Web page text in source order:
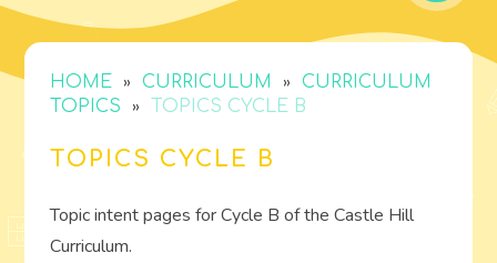
HOME » CURRICULUM »
CURRICULUM
TOPICS
» TOPICS CYCLE B
TOPICS CYCLE B
Topic intent pages for Cycle B of the Castle Hill
Curriculum.